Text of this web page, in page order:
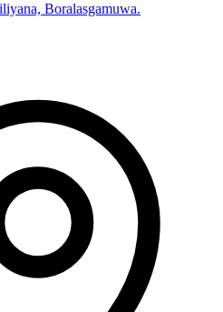
Boralasgamuwa.